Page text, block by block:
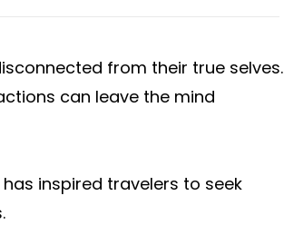
from their true selves.
can leave the mind
inspired travelers to seek